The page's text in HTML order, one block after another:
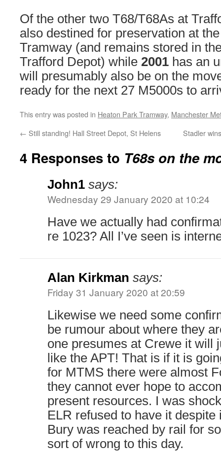
Of the other two T68/T68As at
also destined for preservation at
Tramway (and remains stored in
Trafford Depot) while 2001 has an
will presumably also be on the
ready for the next 27 M5000s to
This entry was posted in Heaton Park Tramway, Manchester
← Still standing! Hall Street Depot, St Helens Stadler
4 Responses to T68s on the
John1 says:
Wednesday 29 January 2020 at 10:24
Have we actually had
re 1023? All I’ve seen is
Alan Kirkman says:
Friday 31 January 2020 at 20:59
Likewise we need some
be rumour about where they
one presumes at Crewe it will
like the APT! That is if it is
for MTMS there were almost
they cannot ever hope to
present resources. I was
ELR refused to have it despite
Bury was reached by rail for
sort of wrong to this day.